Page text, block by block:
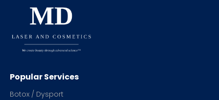
Popular Services
Botox / Dysport